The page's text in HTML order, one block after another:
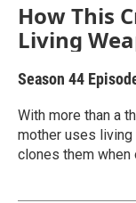
How This
Living
Season 44
With more than a
mother uses
clones them when